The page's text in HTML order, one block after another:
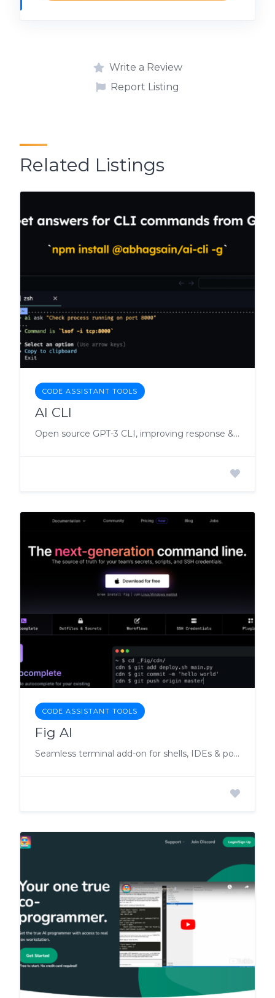
Write a Review
Report Listing
Related Listings
CODE ASSISTANT TOOLS
AI CLI
Open source GPT-3 CLI, improving response & cost.
CODE ASSISTANT TOOLS
Fig AI
Seamless terminal add-on for shells, IDEs & popular terminals.